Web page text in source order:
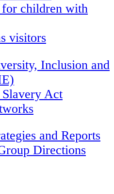
for children with
visitors
Inclusion and
Act
and Reports
Directions